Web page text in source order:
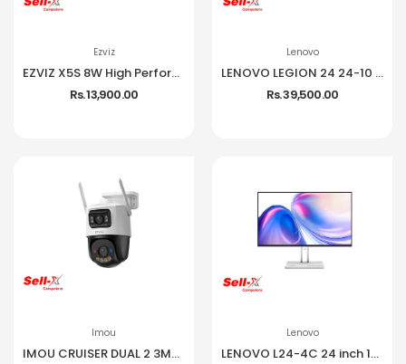
Ezviz
EZVIZ X5S 8W High Performance Wireless NVR
Rs. 13,900.00
Imou
IMOU CRUISER DUAL 2 3MP CCTV Camera
Lenovo
LENOVO LEGION 24 24-10 IPS 1080P 240HZ 99% SRGB MONITOR
Rs. 39,500.00
Lenovo
LENOVO L24-4C 24 inch 144Hz IPS Frameless Monitor